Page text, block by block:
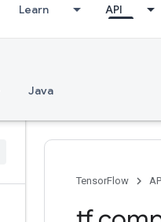
Learn API
Java
TensorFlow